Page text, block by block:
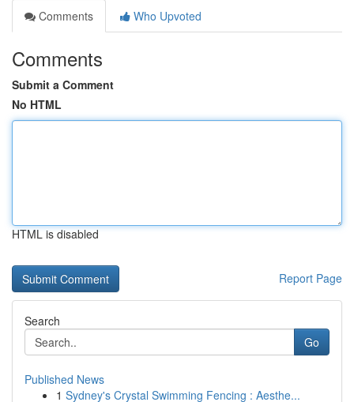
Comments
Who Upvoted
Comments
Submit a Comment
No HTML
HTML is disabled
Report Page
Search
Go
Published News
1 Sydney's Crystal Swimming Fencing : Aesthe...